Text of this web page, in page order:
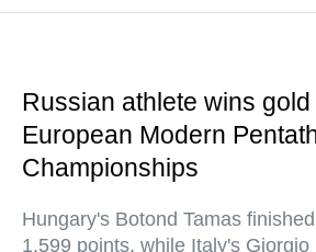
Russian athlete wins
European Modern
Championships
Hungary's Botond Tamas
1,599 points, while Italy's